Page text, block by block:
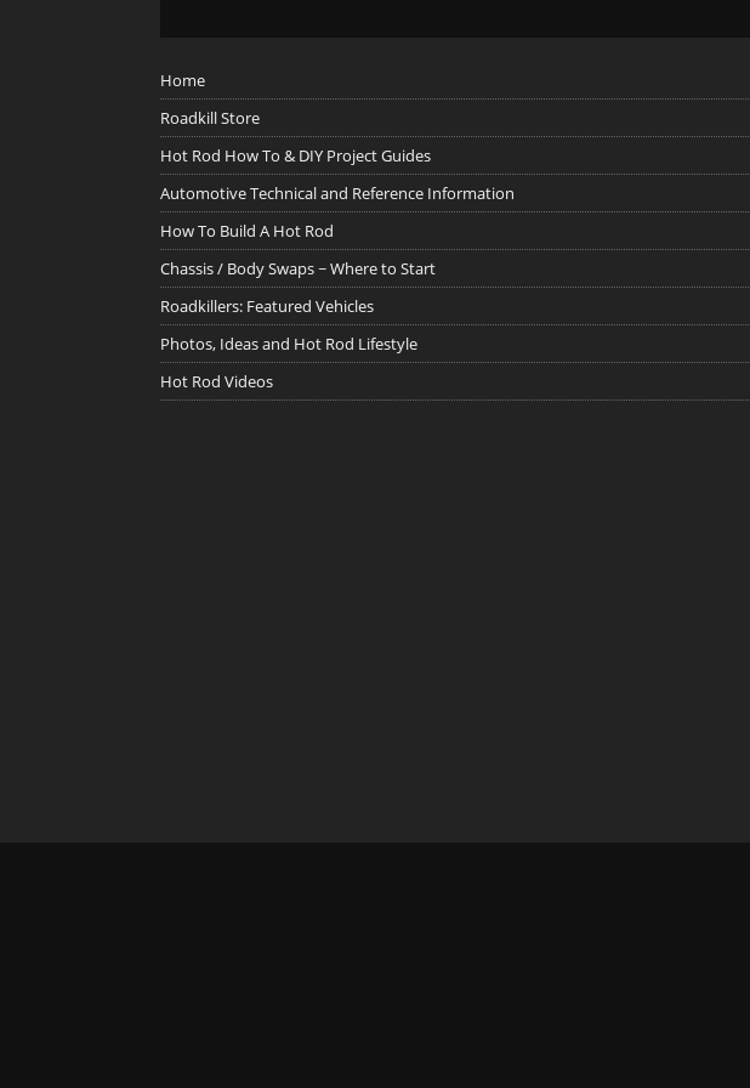
Home
Roadkill Store
Hot Rod How To & DIY Project Guides
Automotive Technical and Reference Information
How To Build A Hot Rod
Chassis / Body Swaps ~ Where to Start
Roadkillers: Featured Vehicles
Photos, Ideas and Hot Rod Lifestyle
Hot Rod Videos